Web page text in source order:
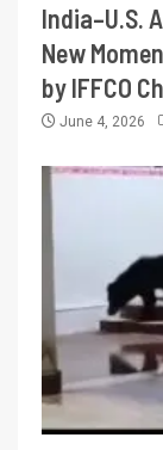
India–U.S.
New
by IFFCO
June 4, 2026